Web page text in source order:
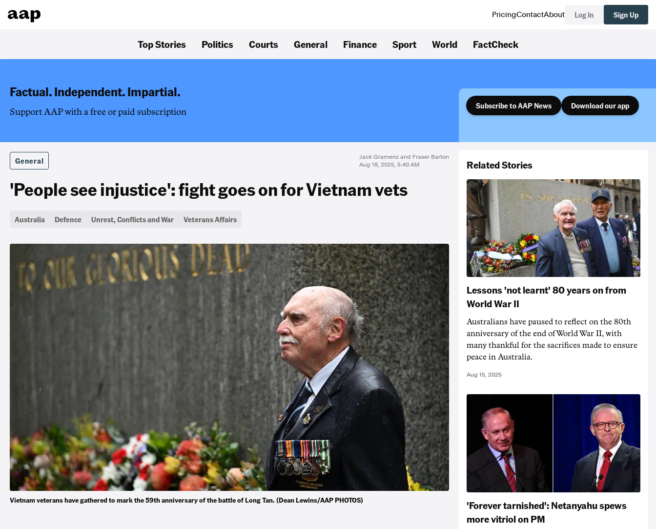
PricingContactAbout Log In Sign Up
Top Stories Politics Courts General Finance Sport World FactCheck
Factual. Independent. Impartial.
Support AAP with a free or paid subscription
Subscribe to AAP News Download our app
General
Jack Gramenz and Fraser Barton
Aug 18, 2025, 5:40 AM
'People see injustice': fight goes on for Vietnam vets
Australia Defence Unrest, Conflicts and War Veterans Affairs
Vietnam veterans have gathered to mark the 59th anniversary of the battle of Long Tan. (Dean Lewins/AAP PHOTOS)
Related Stories
Lessons 'not learnt' 80 years on from
World War II
Australians have paused to reflect on the 80th
anniversary of the end of World War II, with
many thankful for the sacrifices made to ensure
peace in Australia.
Aug 15, 2025
'Forever tarnished': Netanyahu spews
more vitriol on PM